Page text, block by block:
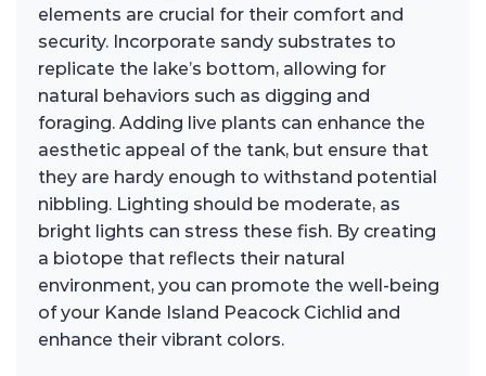
elements are crucial for their comfort and
security. Incorporate sandy substrates to
replicate the lake’s bottom, allowing for
natural behaviors such as digging and
foraging. Adding live plants can enhance the
aesthetic appeal of the tank, but ensure that
they are hardy enough to withstand potential
nibbling. Lighting should be moderate, as
bright lights can stress these fish. By creating
a biotope that reflects their natural
environment, you can promote the well-being
of your Kande Island Peacock Cichlid and
enhance their vibrant colors.